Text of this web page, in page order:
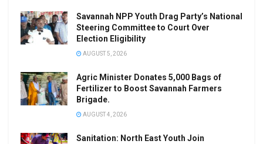
Savannah NPP Youth Drag Party’s National
Steering Committee to Court Over
Election Eligibility
AUGUST 5, 2026
Agric Minister Donates 5,000 Bags of
Fertilizer to Boost Savannah Farmers
Brigade.
AUGUST 4, 2026
Sanitation: North East Youth Join